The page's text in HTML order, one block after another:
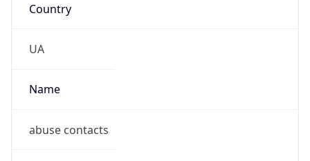
Country
UA
Name
abuse contacts